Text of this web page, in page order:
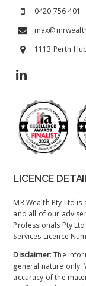
0420 756 401
1113 Perth
LICENCE
MR Wealth Pty Ltd
and all of our
Professionals Pty
Services Licence
Disclaimer: The
general nature only.
accuracy of the